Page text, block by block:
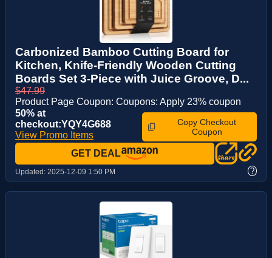
Carbonized Bamboo Cutting Board for
Kitchen, Knife-Friendly Wooden Cutting
Boards Set 3-Piece with Juice Groove, D...
$47.99
Product Page Coupon: Coupons: Apply 23% coupon
50% at
checkout:YQY4G688
View Promo Items
Copy Checkout
Coupon
GET DEAL
Updated: 2025-12-09 1:50 PM ?